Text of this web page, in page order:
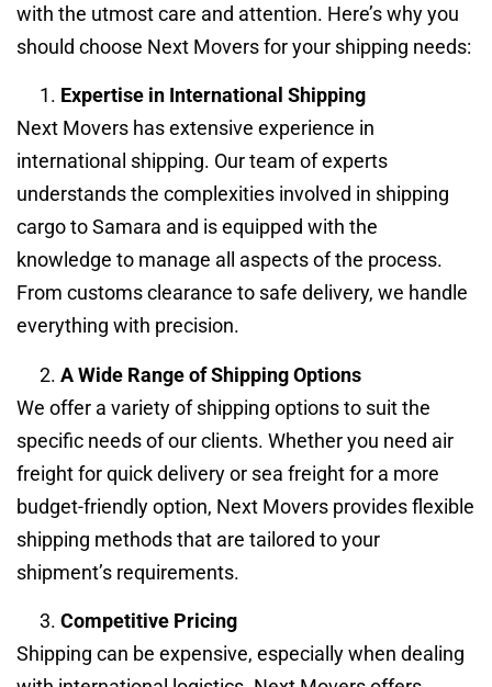
with the utmost care and attention. Here’s why you
should choose Next Movers for your shipping needs:
Expertise in International Shipping
Next Movers has extensive experience in
international shipping. Our team of experts
understands the complexities involved in shipping
cargo to Samara and is equipped with the
knowledge to manage all aspects of the process.
From customs clearance to safe delivery, we handle
everything with precision.
A Wide Range of Shipping Options
We offer a variety of shipping options to suit the
specific needs of our clients. Whether you need air
freight for quick delivery or sea freight for a more
budget-friendly option, Next Movers provides flexible
shipping methods that are tailored to your
shipment’s requirements.
Competitive Pricing
Shipping can be expensive, especially when dealing